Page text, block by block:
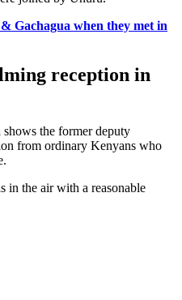
Gachagua when they met in
reception in
the former deputy
from ordinary Kenyans who
in the air with a reasonable